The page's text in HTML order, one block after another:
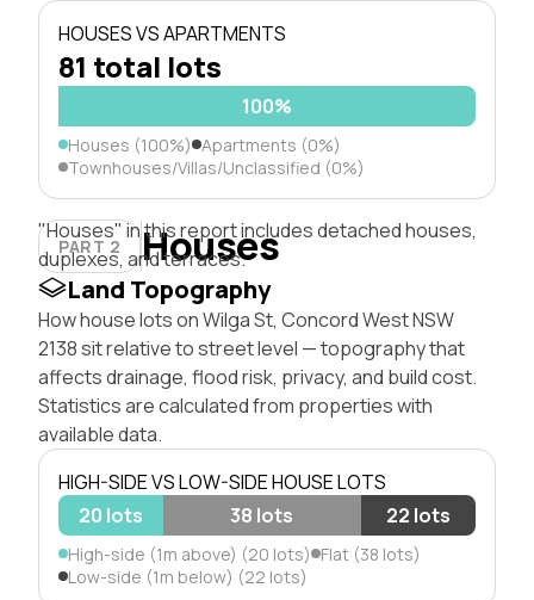
HOUSES VS APARTMENTS
81 total lots
100%
Houses (100%) Apartments (0%)
Townhouses/Villas/Unclassified (0%)
PART 2 Houses
"Houses" in this report includes detached houses,
duplexes, and terraces.
Land Topography
How house lots on Wilga St, Concord West NSW
2138 sit relative to street level — topography that
affects drainage, flood risk, privacy, and build cost.
Statistics are calculated from properties with
available data.
HIGH-SIDE VS LOW-SIDE HOUSE LOTS
20 lots
38 lots 22 lots
High-side (1m above) (20 lots) Flat (38 lots)
Low-side (1m below) (22 lots)